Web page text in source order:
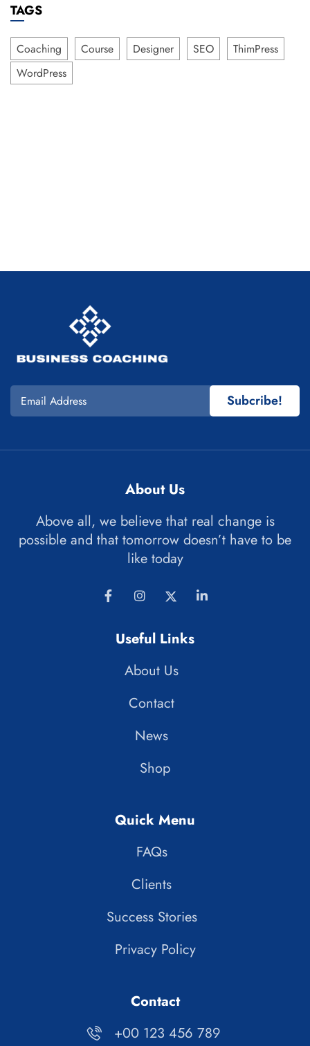
TAGS
Coaching Course Designer SEO
ThimPress
WordPress
Subcribe!
About Us
Above all, we believe that real change is
possible and that tomorrow doesn’t have to be
like today
Useful Links
About Us
Contact
News
Shop
Quick Menu
FAQs
Clients
Success Stories
Privacy Policy
Contact
+00 123 456 789